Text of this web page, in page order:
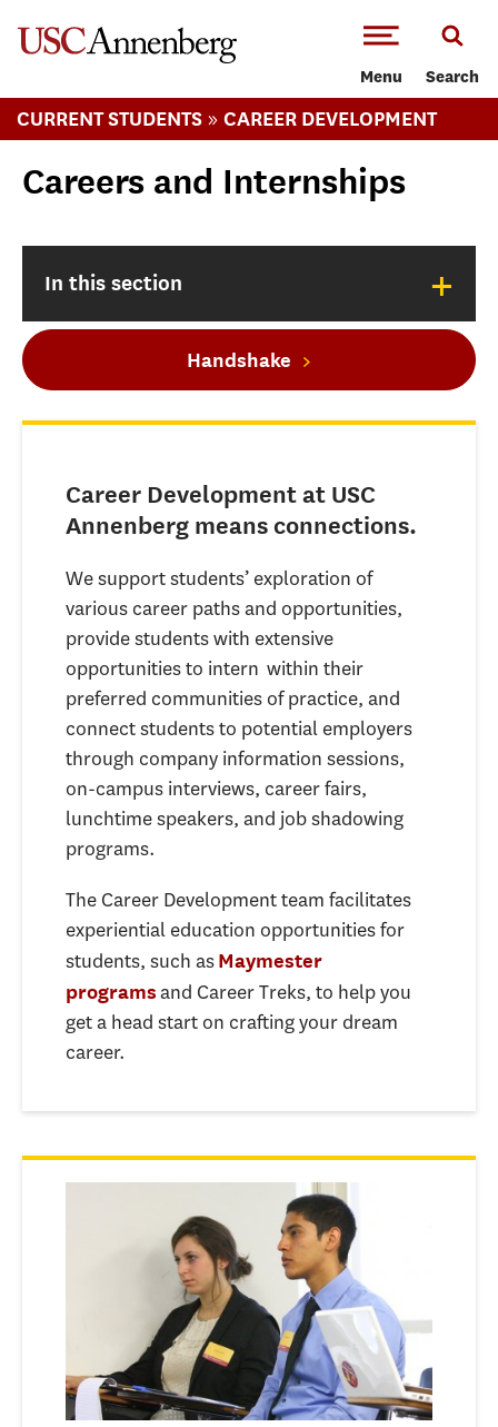
Menu Search
CURRENT STUDENTS » CAREER DEVELOPMENT
Careers and Internships
Career Development at USC
Annenberg means connections.
We support students’ exploration of
various career paths and opportunities,
provide students with extensive
opportunities to intern within their
preferred communities of practice, and
connect students to potential employers
through company information sessions,
on-campus interviews, career fairs,
lunchtime speakers, and job shadowing
programs.
The Career Development team facilitates
experiential education opportunities for
students, such asMaymester
programsand Career Treks, to help you
get a head start on crafting your dream
career.
In this section +
Handshake